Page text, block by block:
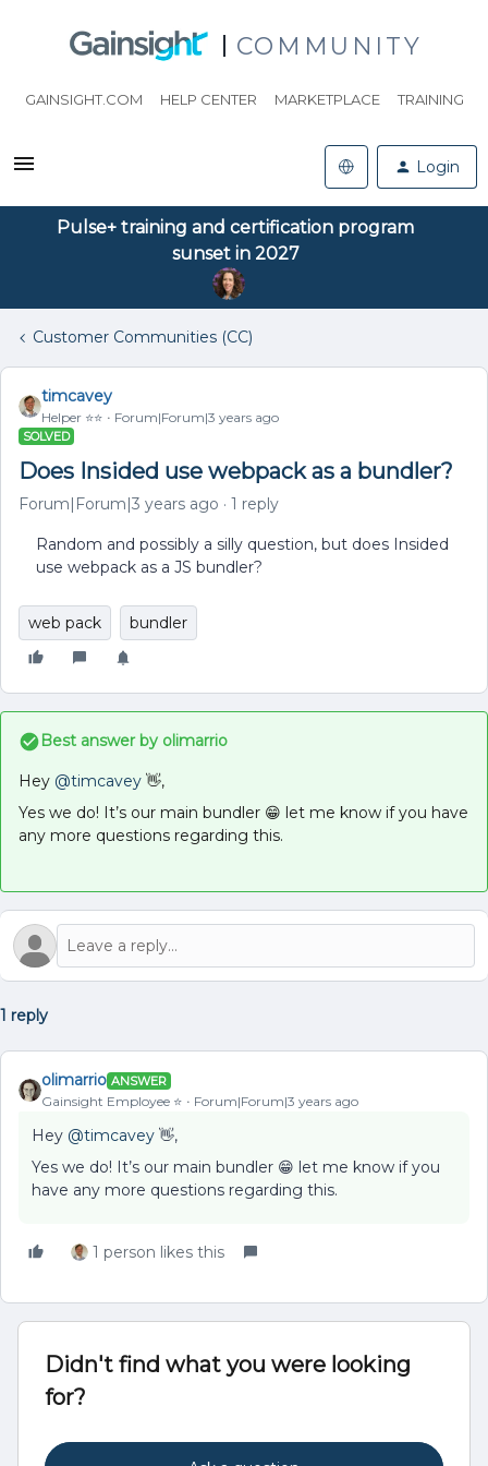
COMMUNITY
GAINSIGHT.COM HELP CENTER MARKETPLACE TRAINING
Login
Pulse+ training and certification program
sunset in 2027
Customer Communities (CC)
timcavey
Helper ⭐️⭐️ Forum|Forum|3 years ago
SOLVED
Does Insided use webpack as a bundler?
Forum|Forum|3 years ago 1 reply
Random and possibly a silly question, but does Insided
use webpack as a JS bundler?
web pack bundler
Best answer by olimarrio
Hey @timcavey 👋,
Yes we do! It’s our main bundler 😁 let me know if you have
any more questions regarding this.
1 reply
olimarrio ANSWER
Gainsight Employee ⭐️ Forum|Forum|3 years ago
Hey @timcavey 👋,
Yes we do! It’s our main bundler 😁 let me know if you
have any more questions regarding this.
1 person likes this
Didn't find what you were looking
for?